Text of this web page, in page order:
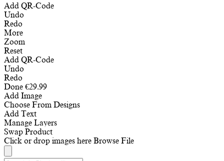
Add QR-Code
Undo
Redo
More
Zoom
Reset
Add QR-Code
Undo
Redo
Done €29.99
Add Image
Choose From Designs
Add Text
Manage Layers
Swap Product
Click or drop images here Browse File